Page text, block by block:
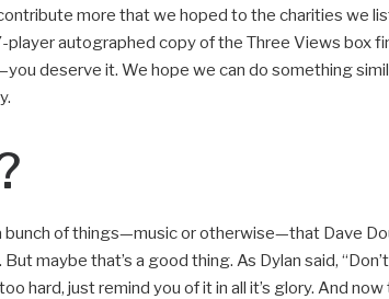
more that we hoped to the charities we
autographed copy of the Three Views box
deserve it. We hope we can do something
bunch of things—music or otherwise—that Dave
maybe that’s a good thing. As Dylan said,
hard, just remind you of it in all it’s glory. And now